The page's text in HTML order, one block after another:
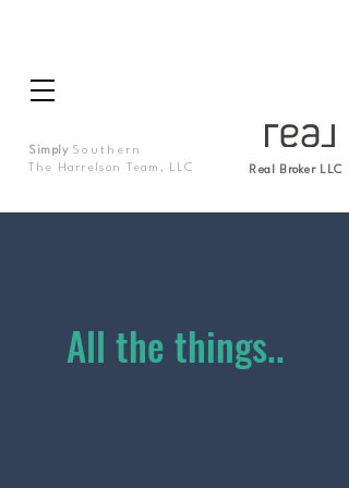
Simply Southern
The Harrelson Team, LLC
Real Broker LLC
All the things..